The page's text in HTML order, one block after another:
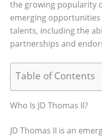
the growing popularity
emerging
talents, including the
partnerships and
Table of Contents
Who Is JD Thomas II?
JD Thomas II is an